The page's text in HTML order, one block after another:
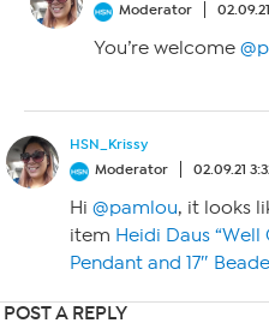
Moderator
You’re welcome
HSN_Krissy
Moderator
02.09.21
Hi @pamlou, it looks
item Heidi Daus
Pendant and 17″
POST A REPLY